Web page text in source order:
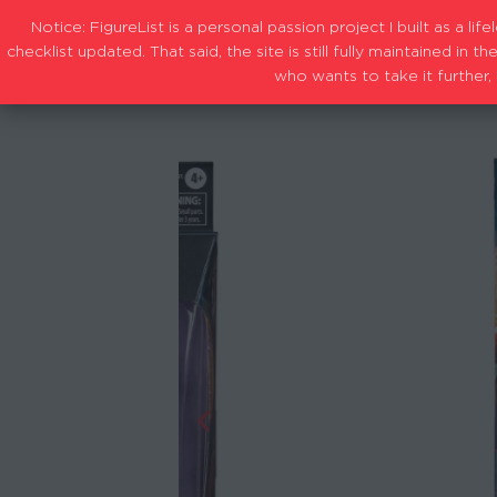
Notice: FigureList is a personal passion project I built as a
checklist updated. That said, the site is still fully maintained in
who wants to take it further,